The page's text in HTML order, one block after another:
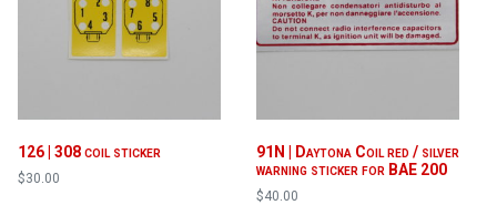
126 | 308 coil sticker
$30.00
91N | Daytona Coil red / silver
warning sticker for BAE 200
$40.00